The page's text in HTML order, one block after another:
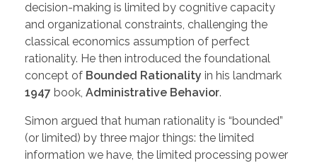
decision-making is limited by cognitive capacity
and organizational constraints, challenging the
classical economics assumption of perfect
rationality. He then introduced the foundational
concept of Bounded Rationality in his landmark
1947 book, Administrative Behavior.
Simon argued that human rationality is “bounded”
(or limited) by three major things: the limited
information we have, the limited processing power